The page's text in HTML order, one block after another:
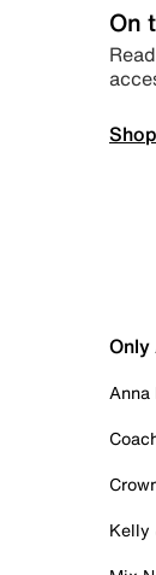
On
Only
Anna
Kelly